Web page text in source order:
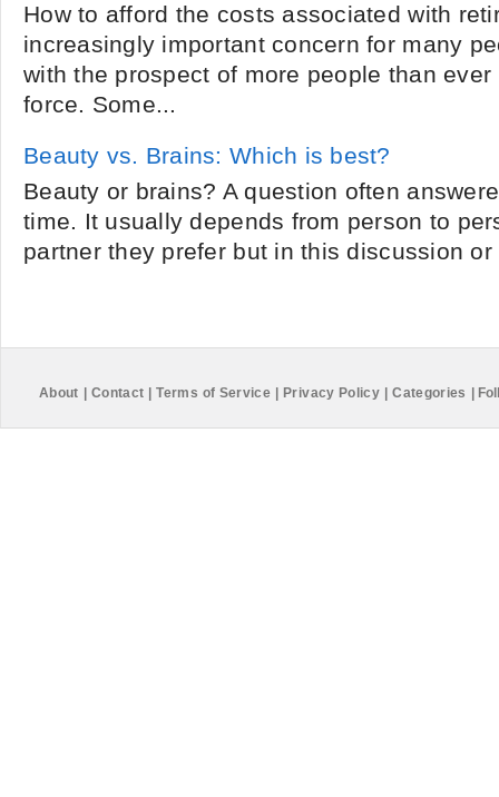
How to afford the costs associated with
increasingly important concern for many
with the prospect of more people than
force. Some...
Beauty vs. Brains: Which is best?
Beauty or brains? A question often
time. It usually depends from person to
partner they prefer but in this discussion
About Contact Terms of Service Privacy Policy Categories